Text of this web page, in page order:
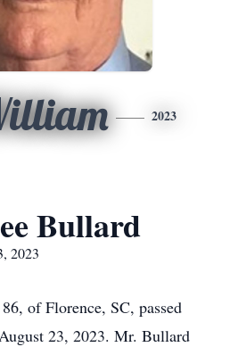
2023
Bullard
2023
of Florence, SC, passed
23, 2023. Mr. Bullard